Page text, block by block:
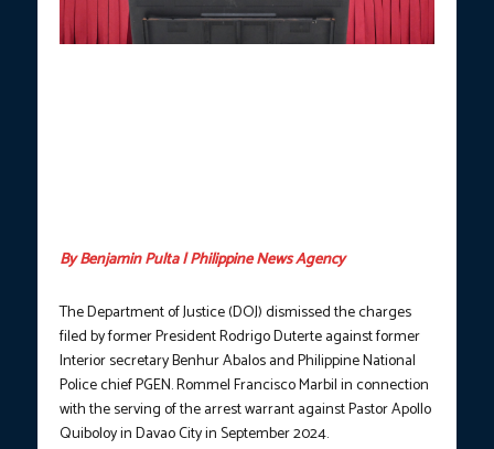
By Benjamin Pulta | Philippine News Agency
The Department of Justice (DOJ) dismissed the charges
filed by former President Rodrigo Duterte against former
Interior secretary Benhur Abalos and Philippine National
Police chief PGEN. Rommel Francisco Marbil in connection
with the serving of the arrest warrant against Pastor Apollo
Quiboloy in Davao City in September 2024.